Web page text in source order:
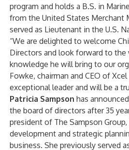
program and holds a B.S. in
from the United States Merchant
served as Lieutenant in the U.S.
“We are delighted to welcome
Directors and look forward to the
knowledge he will bring to our
Fowke, chairman and CEO of Xcel
exceptional leader and will be a
Patricia Sampson has
the board of directors after 35
president of The Sampson
development and strategic
business. She previously served